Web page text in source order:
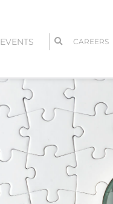
EVENTS CAREERS